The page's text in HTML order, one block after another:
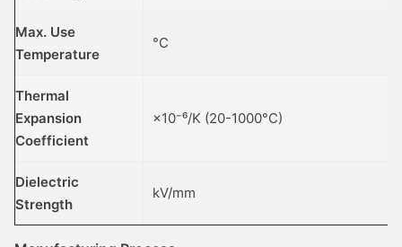
Max. Use
Temperature
°C
Thermal
Expansion
Coefficient
×10⁻⁶/K (20-1000°C)
Dielectric
Strength
kV/mm